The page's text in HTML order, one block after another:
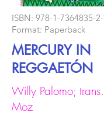
ISBN: 978-1-7364835-
Format: Paperback
MERCURY IN
REGGAETÓN
Willy Palomo;
Moz